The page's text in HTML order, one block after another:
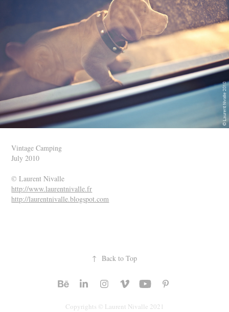
Vintage Camping
July 2010
© Laurent Nivalle
http://www.laurentnivalle.fr
http://laurentnivalle.blogspot.com
↑ Back to Top
Copyrights © Laurent Nivalle 2021